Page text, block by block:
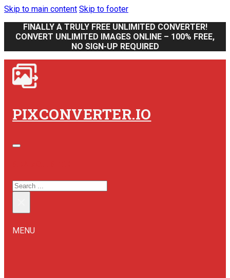
Skip to main content Skip to footer
FINALLY A TRULY FREE UNLIMITED CONVERTER!
CONVERT UNLIMITED IMAGES ONLINE – 100% FREE,
NO SIGN-UP REQUIRED
PIXCONVERTER.IO
SEARCH
MENU